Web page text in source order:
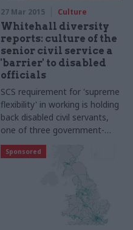
27 Mar 2015 Culture
Whitehall diversity
reports: culture of the
senior civil service a
'barrier' to disabled
officials
SCS requirement for 'supreme
flexibility' in working is holding
back disabled civil servants,
one of three government-
commissioned reports on
diversity finds
Sponsored